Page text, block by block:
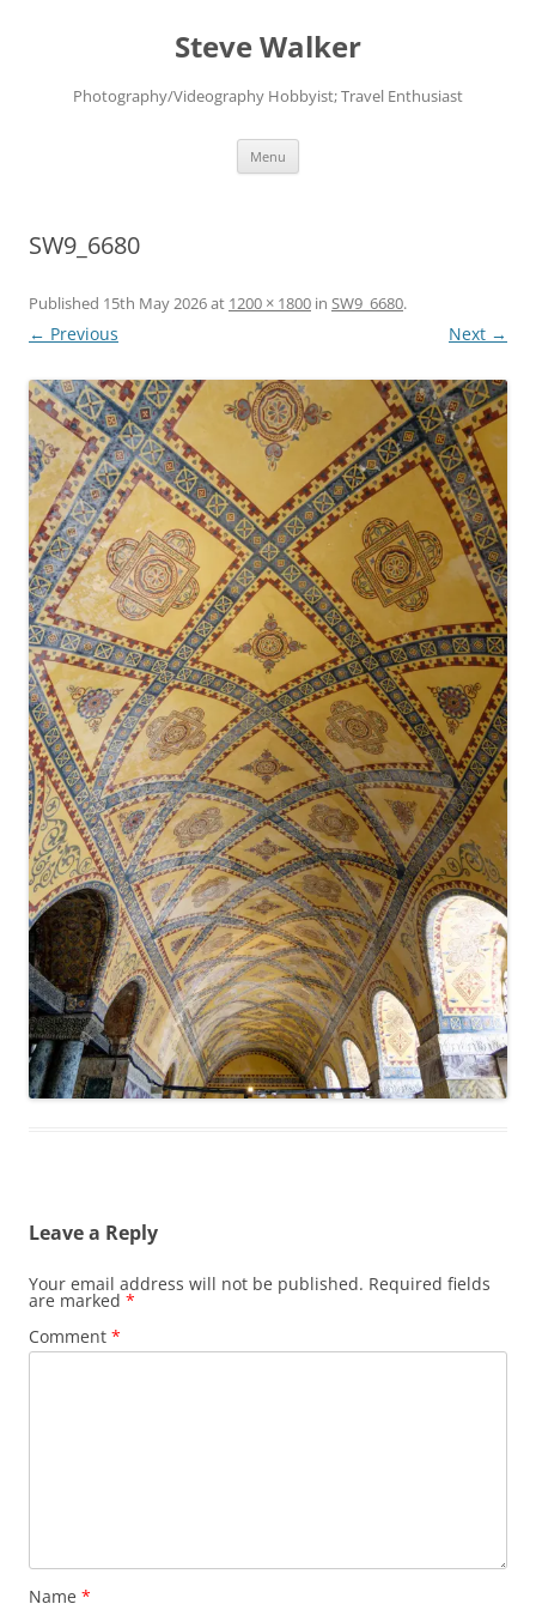
Steve Walker
Photography/Videography Hobbyist; Travel Enthusiast
Menu
SW9_6680
Published 15th May 2026at 1200 × 1800 in SW9_6680.
← Previous Next →
Leave a Reply
Your email address will not be published. Required fields
are marked *
Comment *
Name *